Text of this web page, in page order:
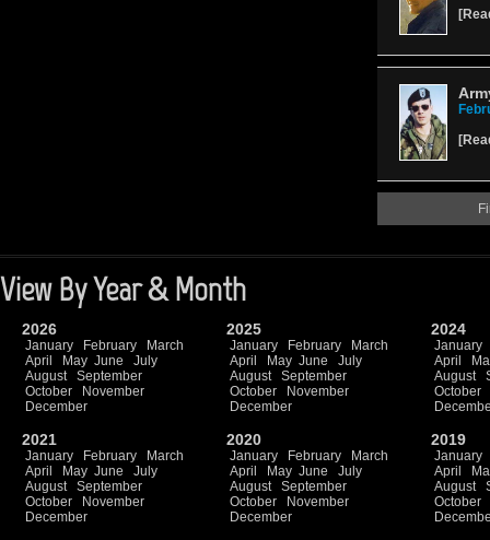
[
[
View By Year & Month
2026
January February
March
April
May June
July
August
September
October
November
December
2025
January February
March
April
May June
July
August
September
October
November
December
2024
January
April
August
October
2021
January February
March
April
May June
July
August
September
October
November
December
2020
January February
March
April
May June
July
August
September
October
November
December
2019
January
April
August
October